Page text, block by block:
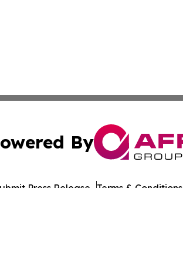
By
Press Release Terms & Conditions